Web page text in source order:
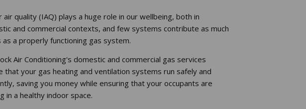
air quality (IAQ) plays a huge role in our wellbeing, both in
and commercial contexts, and few systems contribute as much
a properly functioning gas system.
Air Conditioning's domestic and commercial gas services
that your gas heating and ventilation systems run safely and
saving you money while ensuring that your occupants are
in a healthy indoor space.